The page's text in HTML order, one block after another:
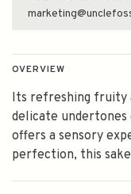
OVERVIEW
Its refreshing fruity
delicate
offers a sensory
perfection, this